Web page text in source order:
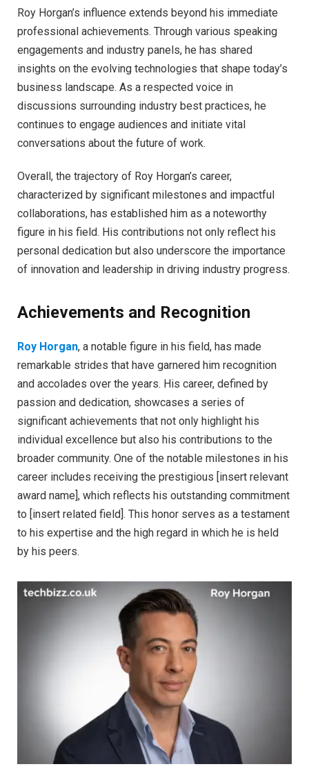
Roy Horgan’s influence extends beyond his immediate
professional achievements. Through various speaking
engagements and industry panels, he has shared
insights on the evolving technologies that shape today’s
business landscape. As a respected voice in
discussions surrounding industry best practices, he
continues to engage audiences and initiate vital
conversations about the future of work.
Overall, the trajectory of Roy Horgan’s career,
characterized by significant milestones and impactful
collaborations, has established him as a noteworthy
figure in his field. His contributions not only reflect his
personal dedication but also underscore the importance
of innovation and leadership in driving industry progress.
Achievements and Recognition
Roy Horgan, a notable figure in his field, has made
remarkable strides that have garnered him recognition
and accolades over the years. His career, defined by
passion and dedication, showcases a series of
significant achievements that not only highlight his
individual excellence but also his contributions to the
broader community. One of the notable milestones in his
career includes receiving the prestigious [insert relevant
award name], which reflects his outstanding commitment
to [insert related field]. This honor serves as a testament
to his expertise and the high regard in which he is held
by his peers.